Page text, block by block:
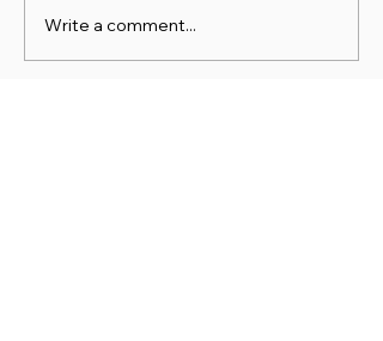
Write a comment...